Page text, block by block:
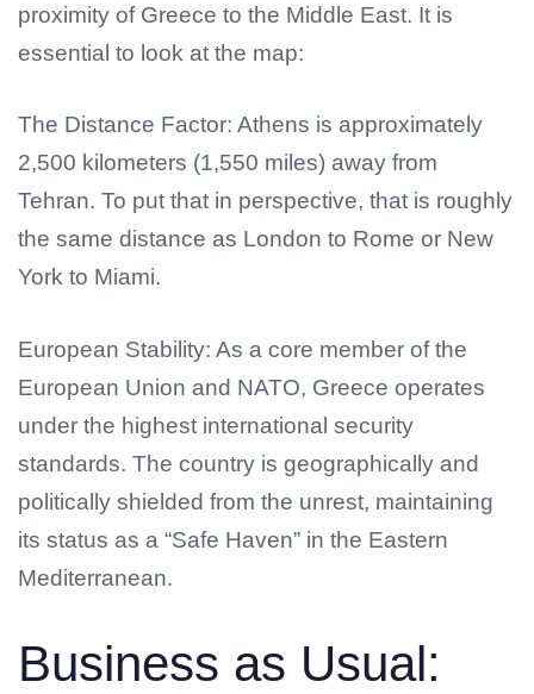
proximity of Greece to the Middle East. It is
essential to look at the map:
The Distance Factor: Athens is approximately
2,500 kilometers (1,550 miles) away from
Tehran. To put that in perspective, that is roughly
the same distance as London to Rome or New
York to Miami.
European Stability: As a core member of the
European Union and NATO, Greece operates
under the highest international security
standards. The country is geographically and
politically shielded from the unrest, maintaining
its status as a “Safe Haven” in the Eastern
Mediterranean.
Business as Usual: